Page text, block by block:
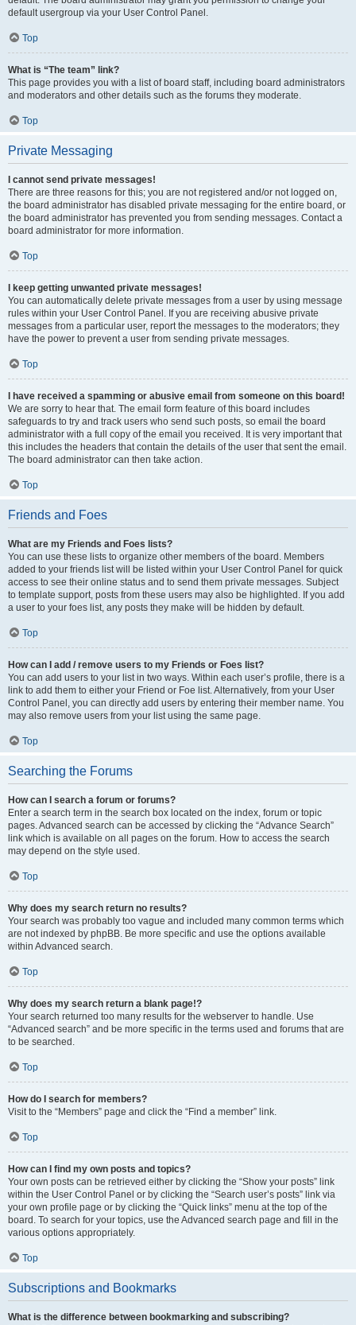
default usergroup via your User Control Panel.
Top
What is “The team” link?
This page provides you with a list of board staff, including board administrators
and moderators and other details such as the forums they moderate.
Top
Private Messaging
I cannot send private messages!
There are three reasons for this; you are not registered and/or not logged on,
the board administrator has disabled private messaging for the entire board, or
the board administrator has prevented you from sending messages. Contact a
board administrator for more information.
Top
I keep getting unwanted private messages!
You can automatically delete private messages from a user by using message
rules within your User Control Panel. If you are receiving abusive private
messages from a particular user, report the messages to the moderators; they
have the power to prevent a user from sending private messages.
Top
I have received a spamming or abusive email from someone on this board!
We are sorry to hear that. The email form feature of this board includes
safeguards to try and track users who send such posts, so email the board
administrator with a full copy of the email you received. It is very important that
this includes the headers that contain the details of the user that sent the email.
The board administrator can then take action.
Top
Friends and Foes
What are my Friends and Foes lists?
You can use these lists to organize other members of the board. Members
added to your friends list will be listed within your User Control Panel for quick
access to see their online status and to send them private messages. Subject
to template support, posts from these users may also be highlighted. If you add
a user to your foes list, any posts they make will be hidden by default.
Top
How can I add / remove users to my Friends or Foes list?
You can add users to your list in two ways. Within each user’s profile, there is a
link to add them to either your Friend or Foe list. Alternatively, from your User
Control Panel, you can directly add users by entering their member name. You
may also remove users from your list using the same page.
Top
Searching the Forums
How can I search a forum or forums?
Enter a search term in the search box located on the index, forum or topic
pages. Advanced search can be accessed by clicking the “Advance Search”
link which is available on all pages on the forum. How to access the search
may depend on the style used.
Top
Why does my search return no results?
Your search was probably too vague and included many common terms which
are not indexed by phpBB. Be more specific and use the options available
within Advanced search.
Top
Why does my search return a blank page!?
Your search returned too many results for the webserver to handle. Use
“Advanced search” and be more specific in the terms used and forums that are
to be searched.
Top
How do I search for members?
Visit to the “Members” page and click the “Find a member” link.
Top
How can I find my own posts and topics?
Your own posts can be retrieved either by clicking the “Show your posts” link
within the User Control Panel or by clicking the “Search user’s posts” link via
your own profile page or by clicking the “Quick links” menu at the top of the
board. To search for your topics, use the Advanced search page and fill in the
various options appropriately.
Top
Subscriptions and Bookmarks
What is the difference between bookmarking and subscribing?